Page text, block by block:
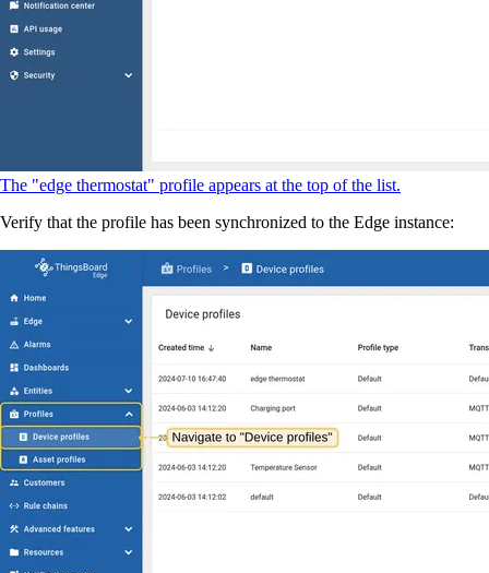
The "edge thermostat" profile appears at the top of the list.
Verify that the profile has been synchronized to the Edge instance: